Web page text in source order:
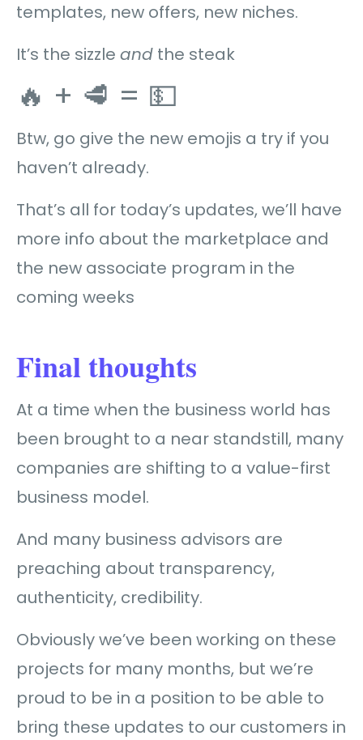
templates, new offers, new niches.
It’s the sizzle and the steak
🔥 + 🥩 = 💵
Btw, go give the new emojis a try if you
haven’t already.
That’s all for today’s updates, we’ll have
more info about the marketplace and
the new associate program in the
coming weeks
Final thoughts
At a time when the business world has
been brought to a near standstill, many
companies are shifting to a value-first
business model.
And many business advisors are
preaching about transparency,
authenticity, credibility.
Obviously we’ve been working on these
projects for many months, but we’re
proud to be in a position to be able to
bring these updates to our customers in